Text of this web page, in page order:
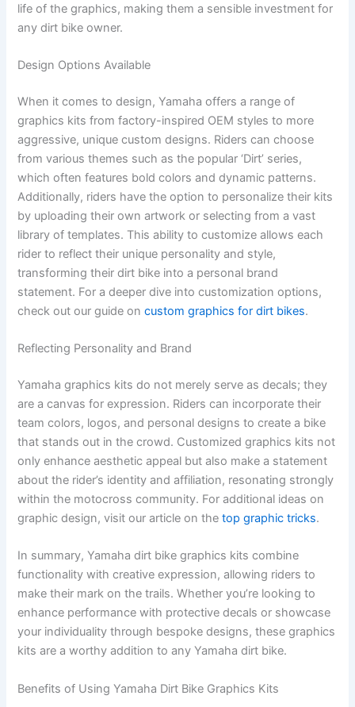
life of the graphics, making them a sensible investment for
any dirt bike owner.
Design Options Available
When it comes to design, Yamaha offers a range of
graphics kits from factory-inspired OEM styles to more
aggressive, unique custom designs. Riders can choose
from various themes such as the popular ‘Dirt’ series,
which often features bold colors and dynamic patterns.
Additionally, riders have the option to personalize their kits
by uploading their own artwork or selecting from a vast
library of templates. This ability to customize allows each
rider to reflect their unique personality and style,
transforming their dirt bike into a personal brand
statement. For a deeper dive into customization options,
check out our guide oncustom graphics for dirt bikes.
Reflecting Personality and Brand
Yamaha graphics kits do not merely serve as decals; they
are a canvas for expression. Riders can incorporate their
team colors, logos, and personal designs to create a bike
that stands out in the crowd. Customized graphics kits not
only enhance aesthetic appeal but also make a statement
about the rider’s identity and affiliation, resonating strongly
within the motocross community. For additional ideas on
graphic design, visit our article on thetop graphic tricks.
In summary, Yamaha dirt bike graphics kits combine
functionality with creative expression, allowing riders to
make their mark on the trails. Whether you’re looking to
enhance performance with protective decals or showcase
your individuality through bespoke designs, these graphics
kits are a worthy addition to any Yamaha dirt bike.
Benefits of Using Yamaha Dirt Bike Graphics Kits